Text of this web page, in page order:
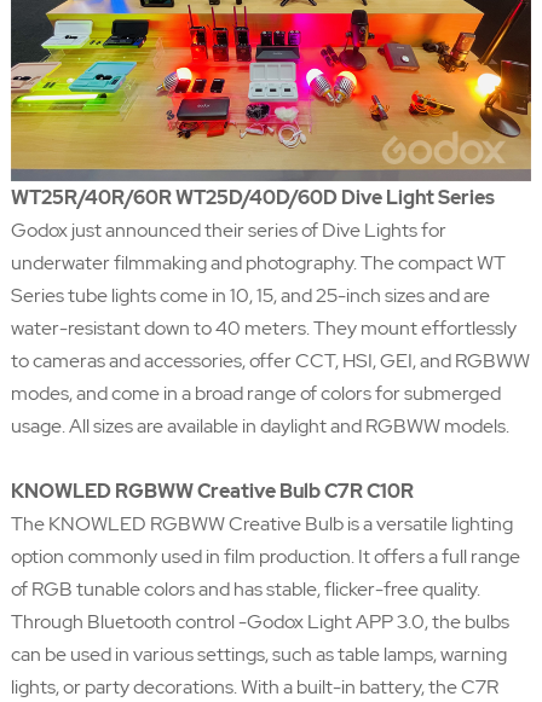
WT25R/40R/60R WT25D/40D/60D Dive Light Series
Godox just announced their series of Dive Lights for
underwater filmmaking and photography. The compact WT
Series tube lights come in 10, 15, and 25-inch sizes and are
water-resistant down to 40 meters. They mount effortlessly
to cameras and accessories, offer CCT, HSI, GEI, and RGBWW
modes, and come in a broad range of colors for submerged
usage. All sizes are available in daylight and RGBWW models.
KNOWLED RGBWW Creative Bulb C7R C10R
The KNOWLED RGBWW Creative Bulb is a versatile lighting
option commonly used in film production. It offers a full range
of RGB tunable colors and has stable, flicker-free quality.
Through Bluetooth control -Godox Light APP 3.0, the bulbs
can be used in various settings, such as table lamps, warning
lights, or party decorations. With a built-in battery, the C7R